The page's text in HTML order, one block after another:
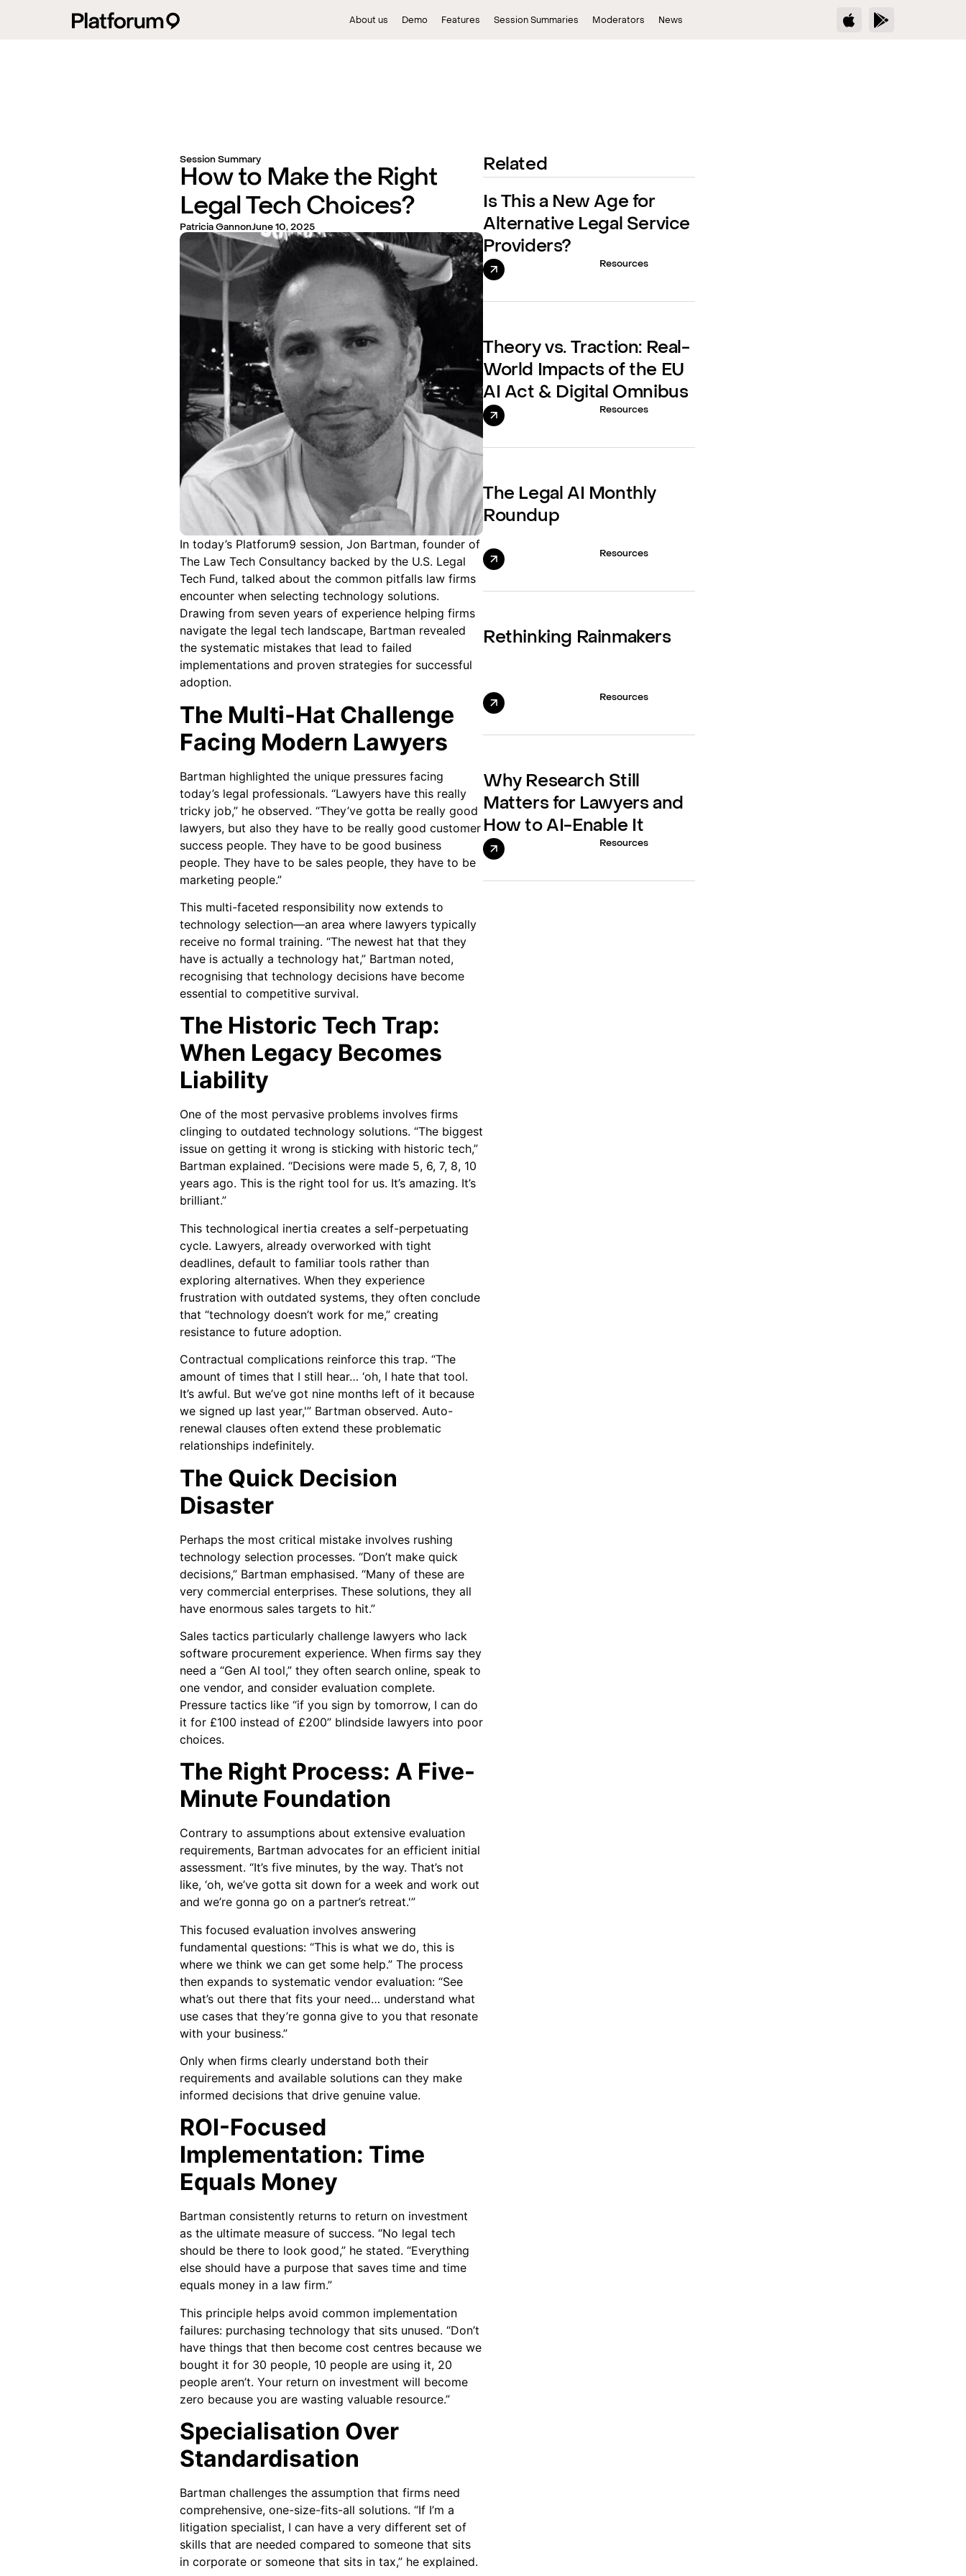
About us Demo Features Session Summaries Moderators News
Session Summary
How to Make the Right
Legal Tech Choices?
Patricia GannonJune 10, 2025
In today’s Platforum9 session, Jon Bartman, founder of
The Law Tech Consultancy backed by the U.S. Legal
Tech Fund, talked about the common pitfalls law firms
encounter when selecting technology solutions.
Drawing from seven years of experience helping firms
navigate the legal tech landscape, Bartman revealed
the systematic mistakes that lead to failed
implementations and proven strategies for successful
adoption.
The Multi-Hat Challenge
Facing Modern Lawyers
Bartman highlighted the unique pressures facing
today’s legal professionals. “Lawyers have this really
tricky job,” he observed. “They’ve gotta be really good
lawyers, but also they have to be really good customer
success people. They have to be good business
people. They have to be sales people, they have to be
marketing people.”
This multi-faceted responsibility now extends to
technology selection—an area where lawyers typically
receive no formal training. “The newest hat that they
have is actually a technology hat,” Bartman noted,
recognising that technology decisions have become
essential to competitive survival.
The Historic Tech Trap:
When Legacy Becomes
Liability
One of the most pervasive problems involves firms
clinging to outdated technology solutions. “The biggest
issue on getting it wrong is sticking with historic tech,”
Bartman explained. “Decisions were made 5, 6, 7, 8, 10
years ago. This is the right tool for us. It’s amazing. It’s
brilliant.”
This technological inertia creates a self-perpetuating
cycle. Lawyers, already overworked with tight
deadlines, default to familiar tools rather than
exploring alternatives. When they experience
frustration with outdated systems, they often conclude
that “technology doesn’t work for me,” creating
resistance to future adoption.
Contractual complications reinforce this trap. “The
amount of times that I still hear… ‘oh, I hate that tool.
It’s awful. But we’ve got nine months left of it because
we signed up last year,'” Bartman observed. Auto-
renewal clauses often extend these problematic
relationships indefinitely.
The Quick Decision
Disaster
Perhaps the most critical mistake involves rushing
technology selection processes. “Don’t make quick
decisions,” Bartman emphasised. “Many of these are
very commercial enterprises. These solutions, they all
have enormous sales targets to hit.”
Sales tactics particularly challenge lawyers who lack
software procurement experience. When firms say they
need a “Gen AI tool,” they often search online, speak to
one vendor, and consider evaluation complete.
Pressure tactics like “if you sign by tomorrow, I can do
it for £100 instead of £200” blindside lawyers into poor
choices.
The Right Process: A Five-
Minute Foundation
Contrary to assumptions about extensive evaluation
requirements, Bartman advocates for an efficient initial
assessment. “It’s five minutes, by the way. That’s not
like, ‘oh, we’ve gotta sit down for a week and work out
and we’re gonna go on a partner’s retreat.'”
This focused evaluation involves answering
fundamental questions: “This is what we do, this is
where we think we can get some help.” The process
then expands to systematic vendor evaluation: “See
what’s out there that fits your need… understand what
use cases that they’re gonna give to you that resonate
with your business.”
Only when firms clearly understand both their
requirements and available solutions can they make
informed decisions that drive genuine value.
ROI-Focused
Implementation: Time
Equals Money
Bartman consistently returns to return on investment
as the ultimate measure of success. “No legal tech
should be there to look good,” he stated. “Everything
else should have a purpose that saves time and time
equals money in a law firm.”
This principle helps avoid common implementation
failures: purchasing technology that sits unused. “Don’t
have things that then become cost centres because we
bought it for 30 people, 10 people are using it, 20
people aren’t. Your return on investment will become
zero because you are wasting valuable resource.”
Specialisation Over
Standardisation
Bartman challenges the assumption that firms need
comprehensive, one-size-fits-all solutions. “If I’m a
litigation specialist, I can have a very different set of
skills that are needed compared to someone that sits
in corporate or someone that sits in tax,” he explained.
Related
Is This a New Age for
Alternative Legal Service
Providers?
Resources
Theory vs. Traction: Real-
World Impacts of the EU
AI Act & Digital Omnibus
Resources
The Legal AI Monthly
Roundup
Resources
Rethinking Rainmakers
Resources
Why Research Still
Matters for Lawyers and
How to AI-Enable It
Resources